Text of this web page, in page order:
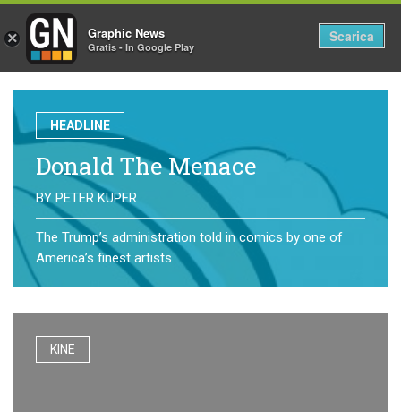
HEADLINE
Donald The Menace
BY PETER KUPER
The Trump’s administration told in comics by one of
America’s finest artists
KINE
× Graphic News
Gratis - In Google Play
Scarica